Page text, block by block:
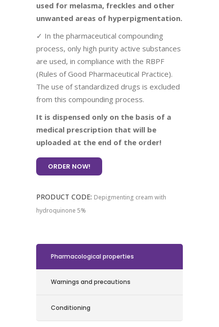
used for melasma, freckles and other
unwanted areas of hyperpigmentation.
✓ In the pharmaceutical compounding
process, only high purity active substances
are used, in compliance with the RBPF
(Rules of Good Pharmaceutical Practice).
The use of standardized drugs is excluded
from this compounding process.
It is dispensed only on the basis of a
medical prescription that will be
uploaded at the end of the order!
ORDER NOW!
PRODUCT CODE: Depigmenting cream with
hydroquinone 5%
Pharmacological properties
Warnings and precautions
Conditioning